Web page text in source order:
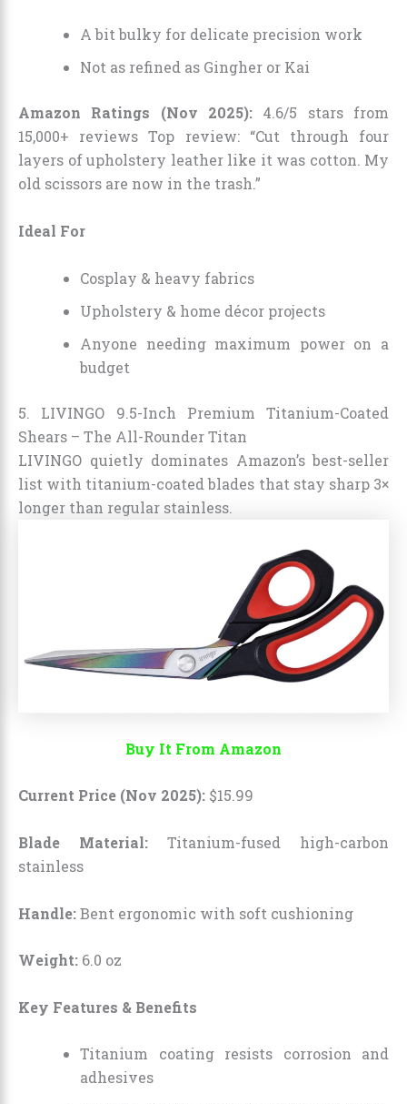
A bit bulky for delicate precision work
Not as refined as Gingher or Kai
Amazon Ratings (Nov 2025): 4.6/5 stars from
15,000+ reviews Top review: “Cut through four
layers of upholstery leather like it was cotton. My
old scissors are now in the trash.”
Ideal For
Cosplay & heavy fabrics
Upholstery & home décor projects
Anyone needing maximum power on a
budget
5. LIVINGO 9.5-Inch Premium Titanium-Coated
Shears – The All-Rounder Titan
LIVINGO quietly dominates Amazon’s best-seller
list with titanium-coated blades that stay sharp 3×
longer than regular stainless.
Buy It From Amazon
Current Price (Nov 2025): $15.99
Blade Material: Titanium-fused high-carbon
stainless
Handle:Bent ergonomic with soft cushioning
Weight: 6.0 oz
Key Features & Benefits
Titanium coating resists corrosion and
adhesives